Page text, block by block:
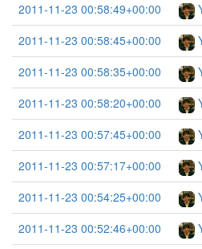
2011-11-23 00:58:49+00:00
2011-11-23 00:58:45+00:00
2011-11-23 00:58:35+00:00
2011-11-23 00:58:20+00:00
2011-11-23 00:57:45+00:00
2011-11-23 00:57:17+00:00
2011-11-23 00:54:25+00:00
2011-11-23 00:52:46+00:00